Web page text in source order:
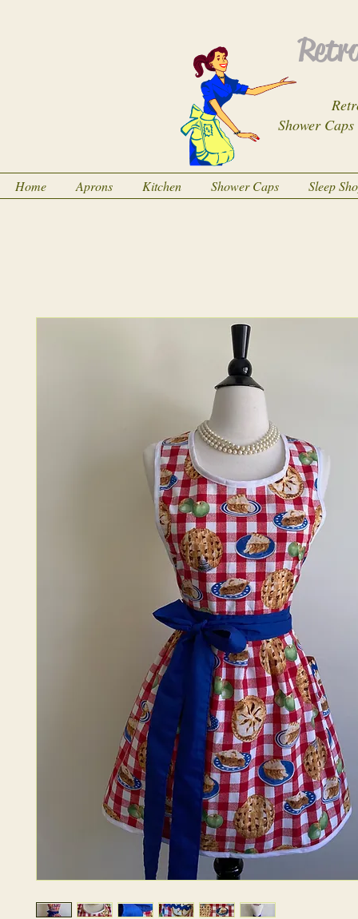
Shower
Home Aprons Kitchen Shower Caps Sleep